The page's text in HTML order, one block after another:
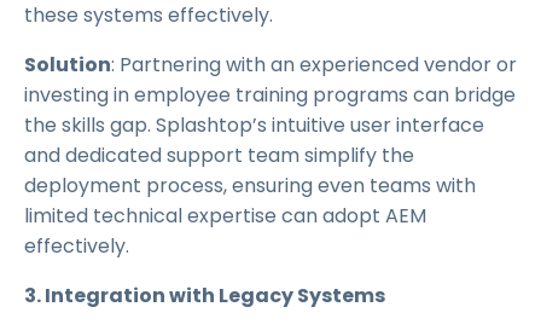
these systems effectively.
Solution: Partnering with an experienced vendor or
investing in employee training programs can bridge
the skills gap. Splashtop’s intuitive user interface
and dedicated support team simplify the
deployment process, ensuring even teams with
limited technical expertise can adopt AEM
effectively.
3. Integration with Legacy Systems